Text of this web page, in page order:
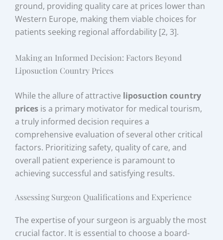
ground, providing quality care at prices lower than
Western Europe, making them viable choices for
patients seeking regional affordability [2, 3].
Making an Informed Decision: Factors Beyond
Liposuction Country Prices
While the allure of attractive liposuction country
prices is a primary motivator for medical tourism,
a truly informed decision requires a
comprehensive evaluation of several other critical
factors. Prioritizing safety, quality of care, and
overall patient experience is paramount to
achieving successful and satisfying results.
Assessing Surgeon Qualifications and Experience
The expertise of your surgeon is arguably the most
crucial factor. It is essential to choose a board-